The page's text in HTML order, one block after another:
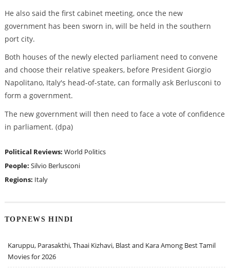
He also said the first cabinet meeting, once the new
government has been sworn in, will be held in the southern
port city.
Both houses of the newly elected parliament need to convene
and choose their relative speakers, before President Giorgio
Napolitano, Italy's head-of-state, can formally ask Berlusconi to
form a government.
The new government will then need to face a vote of confidence
in parliament. (dpa)
Political Reviews: World Politics
People: Silvio Berlusconi
Regions: Italy
TOPNEWS HINDI
Karuppu, Parasakthi, Thaai Kizhavi, Blast and Kara Among Best Tamil
Movies for 2026